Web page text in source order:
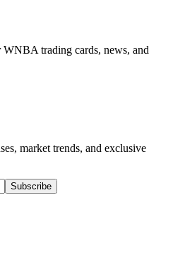
trading cards, news, and
market trends, and exclusive
Subscribe